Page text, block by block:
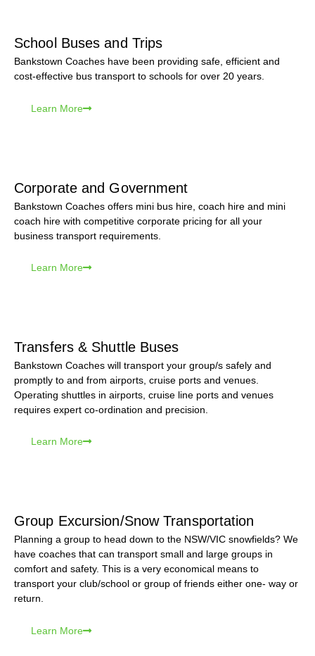
School Buses and Trips
Bankstown Coaches have been providing safe, efficient and
cost-effective bus transport to schools for over 20 years.
Learn More
Corporate and Government
Bankstown Coaches offers mini bus hire, coach hire and mini
coach hire with competitive corporate pricing for all your
business transport requirements.
Learn More
Transfers & Shuttle Buses
Bankstown Coaches will transport your group/s safely and
promptly to and from airports, cruise ports and venues.
Operating shuttles in airports, cruise line ports and venues
requires expert co-ordination and precision.
Learn More
Group Excursion/Snow Transportation
Planning a group to head down to the NSW/VIC snowfields? We
have coaches that can transport small and large groups in
comfort and safety. This is a very economical means to
transport your club/school or group of friends either one- way or
return.
Learn More